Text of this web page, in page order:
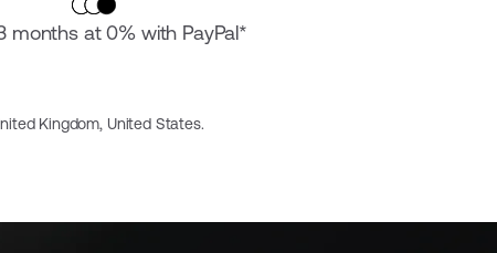
months at 0% with PayPal*
Kingdom, United States.